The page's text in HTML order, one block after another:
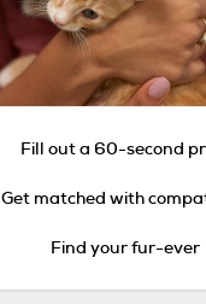
Fill out a 60-second
Get matched with
Find your fur-ever